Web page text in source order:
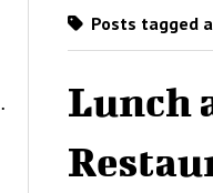
Posts tagged
Lunch